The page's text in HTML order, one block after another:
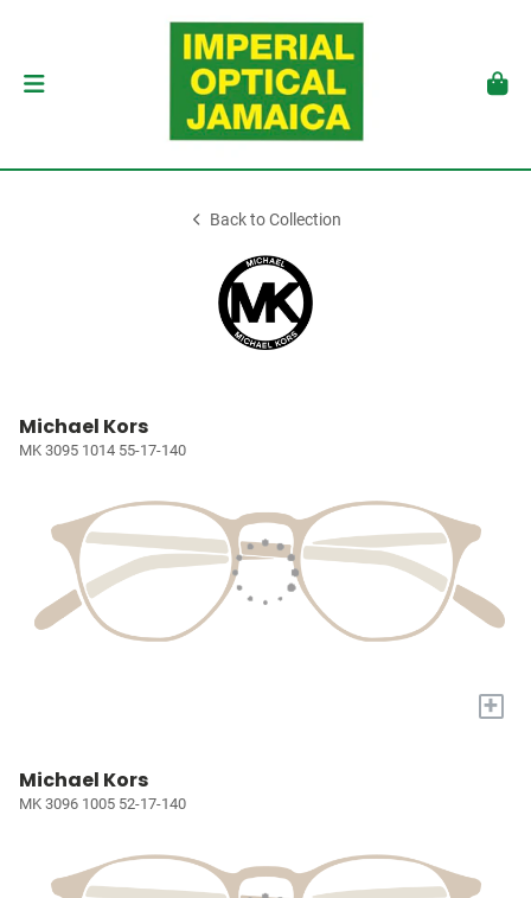
Back to Collection
Michael Kors
MK 3095 1014 55-17-140
+
Michael Kors
MK 3096 1005 52-17-140